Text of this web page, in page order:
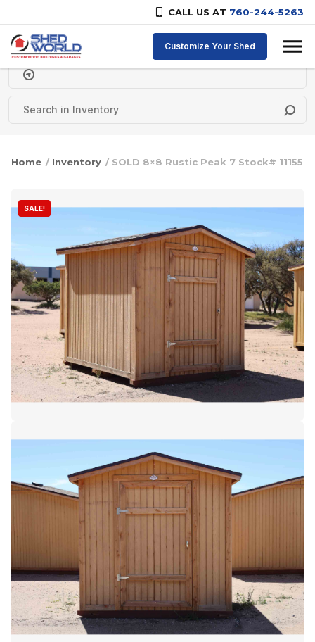
CALL US AT 760-244-5263
Skip to content
Customize Your Shed
Delivery Zipcode
Home / Inventory / SOLD 8×8 Rustic Peak 7 Stock# 11155
SALE!